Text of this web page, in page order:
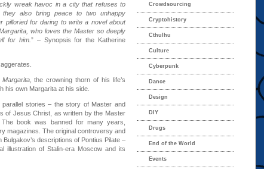
wreak havoc in a city that refuses to
also bring peace to two unhappy
pilloried for daring to write a novel about
who loves the Master so deeply
for him. ” – Synopsis for the Katherine
, the crowning thorn of his life’s
his own Margarita at his side.
stories – the story of Master and
of Jesus Christ, as written by the Master
book was banned for many years,
magazines. The original controversy and
descriptions of Pontius Pilate –
illustration of Stalin-era Moscow and its
Crowdsourcing
Cryptohistory
Cthulhu
Culture
Cyberpunk
Dance
Design
DIY
Drugs
End of the World
Events